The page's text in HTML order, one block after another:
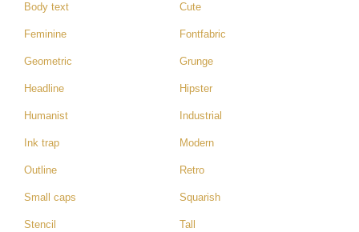
Body text Cute
Feminine Fontfabric
Geometric Grunge
Headline Hipster
Humanist Industrial
Ink trap Modern
Outline Retro
Small caps Squarish
Stencil Tall